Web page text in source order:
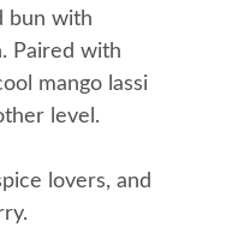
bun with
Paired with
mango lassi
level.
lovers, and